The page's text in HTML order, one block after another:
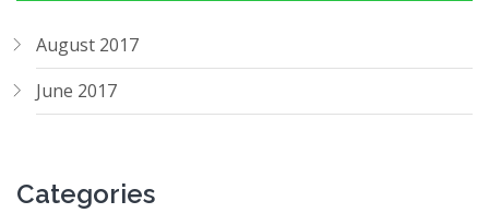
August 2017
June 2017
Categories